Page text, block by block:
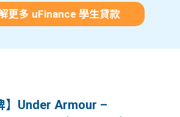
更多 uFinance 學生貸款
】Under Armour –